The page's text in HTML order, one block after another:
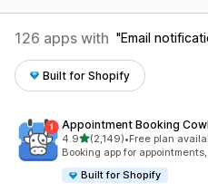
126 apps with Email
Built for Shopify
Appointment Booking
4.9out of 5 stars
(2,149)
2149 total reviews
•Free plan
Booking app for
Built for Shopify